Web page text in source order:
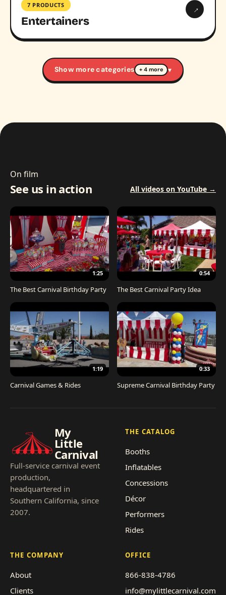
7 PRODUCTS
Entertainers
→
Show more categories + 4 more ▾
On film
See us in action All videos on YouTube →
1:25
The Best Carnival Birthday Party
0:54
The Best Carnival Party Idea
1:19
Carnival Games & Rides
0:33
Supreme Carnival Birthday Party
My
Little
Carnival
Full-service carnival event
production,
headquartered in
Southern California, since
2007.
THE CATALOG
Booths
Inflatables
Concessions
Décor
Performers
Rides
THE COMPANY
About
Clients
OFFICE
866-838-4786
info@mylittlecarnival.com